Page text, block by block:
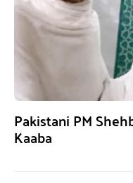
Pakistani PM
Kaaba